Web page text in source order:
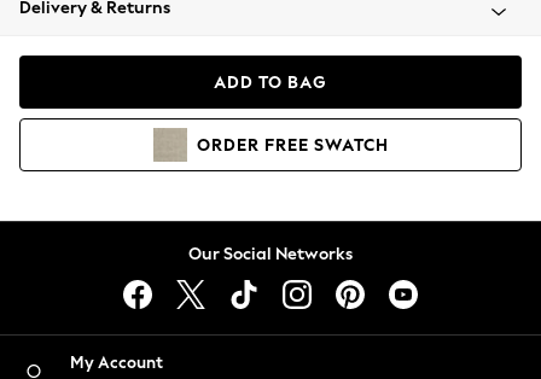
Coats & Jackets
Hoodies & Sweatshirts
Lingerie
Nightwear
Delivery & Returns
ADD TO BAG
ORDER FREE SWATCH
Our Social Networks
My Account